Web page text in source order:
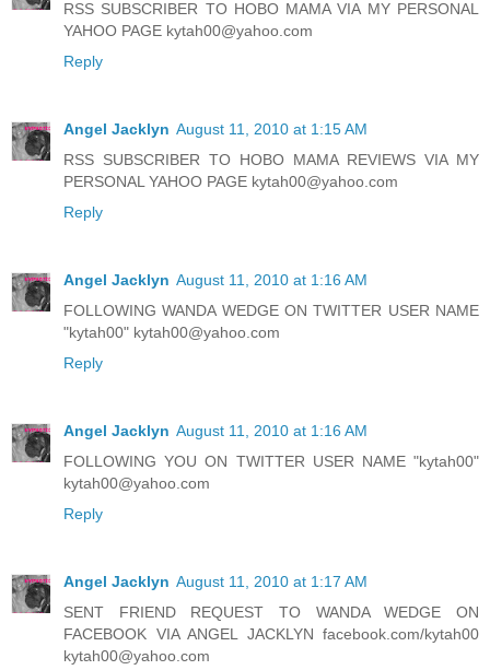
RSS SUBSCRIBER TO HOBO MAMA VIA MY PERSONAL
YAHOO PAGE kytah00@yahoo.com
Reply
Angel Jacklyn August 11, 2010 at 1:15 AM
RSS SUBSCRIBER TO HOBO MAMA REVIEWS VIA MY
PERSONAL YAHOO PAGE kytah00@yahoo.com
Reply
Angel Jacklyn August 11, 2010 at 1:16 AM
FOLLOWING WANDA WEDGE ON TWITTER USER NAME
"kytah00" kytah00@yahoo.com
Reply
Angel Jacklyn August 11, 2010 at 1:16 AM
FOLLOWING YOU ON TWITTER USER NAME "kytah00"
kytah00@yahoo.com
Reply
Angel Jacklyn August 11, 2010 at 1:17 AM
SENT FRIEND REQUEST TO WANDA WEDGE ON
FACEBOOK VIA ANGEL JACKLYN facebook.com/kytah00
kytah00@yahoo.com